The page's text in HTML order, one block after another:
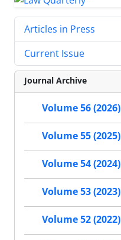
Articles in Press
Current Issue
Journal Archive
Volume 56 (2026)
Volume 55 (2025)
Volume 54 (2024)
Volume 53 (2023)
Volume 52 (2022)